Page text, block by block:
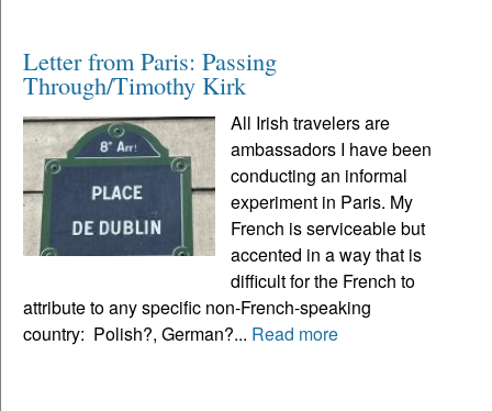
Letter from Paris: Passing
Through/Timothy Kirk
All Irish travelers are
ambassadors I have been
conducting an informal
experiment in Paris. My
French is serviceable but
accented in a way that is
difficult for the French to
attribute to any specific non-French-speaking
country: Polish?, German?... Read more